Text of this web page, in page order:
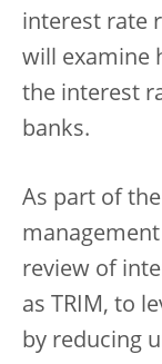
interest rate
will examine
the interest
banks.
As part of
review of
as TRIM, to
by reducing